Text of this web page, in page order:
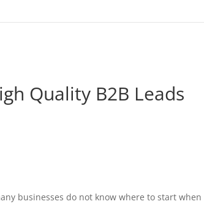
Quality B2B Leads
businesses do not know where to start when